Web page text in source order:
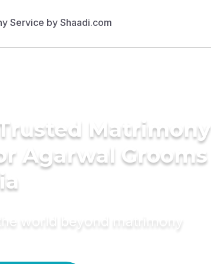
Matrimony
Agarwal Grooms
world beyond matrimony